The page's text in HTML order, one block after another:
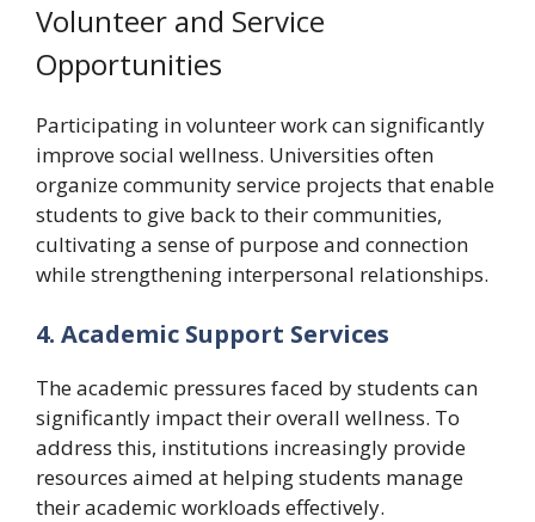
Volunteer and Service
Opportunities
Participating in volunteer work can significantly
improve social wellness. Universities often
organize community service projects that enable
students to give back to their communities,
cultivating a sense of purpose and connection
while strengthening interpersonal relationships.
4. Academic Support Services
The academic pressures faced by students can
significantly impact their overall wellness. To
address this, institutions increasingly provide
resources aimed at helping students manage
their academic workloads effectively.